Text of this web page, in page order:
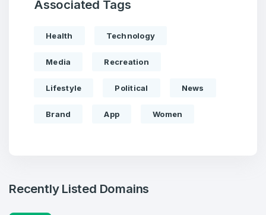
Associated Tags
Health Technology
Media Recreation
Lifestyle Political News
Brand App Women
Recently Listed Domains